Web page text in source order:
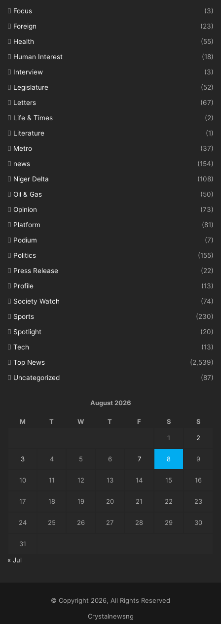
Focus
(3)
Foreign
(23)
Health
(55)
Human Interest
(18)
Interview
(3)
Legislature
(52)
Letters
(67)
Life & Times
(2)
Literature
(1)
Metro
(37)
news
(154)
Niger Delta
(108)
Oil & Gas
(50)
Opinion
(73)
Platform
(81)
Podium
(7)
Politics
(155)
Press Release
(22)
Profile
(13)
Society Watch
(74)
Sports
(230)
Spotlight
(20)
Tech
(13)
Top News
(2,539)
Uncategorized
(87)
August 2026
M T W T F S S
1 2
3 4 5 6 7 8 9
10 11 12 13 14 15 16
17 18 19 20 21 22 23
24 25 26 27 28 29 30
31
« Jul
© Copyright 2026, All Rights Reserved
Crystalnewsng